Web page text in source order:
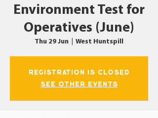
Environment Test for
Operatives (June)
Thu 29 Jun West Huntspill
Registration is closed
See other events